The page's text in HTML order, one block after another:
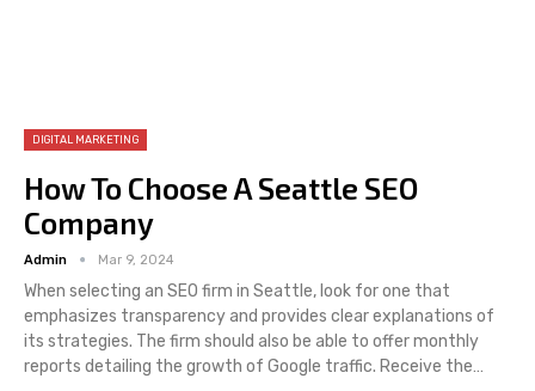
DIGITAL MARKETING
How To Choose A Seattle SEO
Company
Admin Mar 9, 2024
When selecting an SEO firm in Seattle, look for one that
emphasizes transparency and provides clear explanations of
its strategies. The firm should also be able to offer monthly
reports detailing the growth of Google traffic. Receive the…